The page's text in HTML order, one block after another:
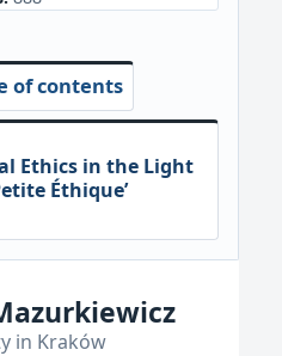
of contents
Ethics in the Light
Éthique’
in Kraków